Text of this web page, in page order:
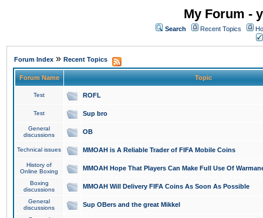
My Forum -
Search Recent Topics
Forum Index » Recent Topics
Forum Name Topic
Test ROFL
Test Sup bro
General
discussions
OB
Technical issues MMOAH is A Reliable Trader of FIFA Mobile Coins
History of
Online Boxing
MMOAH Hope That Players Can Make Full Use Of
Boxing
discussions
MMOAH Will Delivery FIFA Coins As Soon As Possible
General
discussions
Sup OBers and the great Mikkel